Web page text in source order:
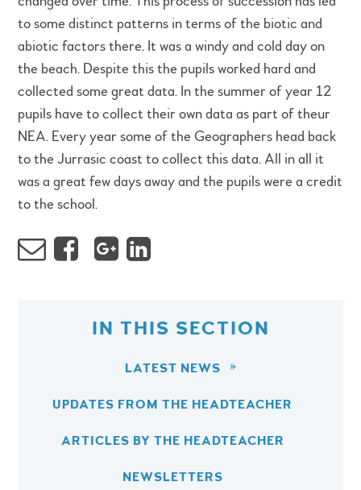
to some distinct patterns in terms of the biotic and
abiotic factors there. It was a windy and cold day on
the beach. Despite this the pupils worked hard and
collected some great data. In the summer of year 12
pupils have to collect their own data as part of theur
NEA. Every year some of the Geographers head back
to the Jurrasic coast to collect this data. All in all it
was a great few days away and the pupils were a credit
to the school.
IN THIS SECTION
LATEST NEWS
UPDATES FROM THE HEADTEACHER
ARTICLES BY THE HEADTEACHER
NEWSLETTERS